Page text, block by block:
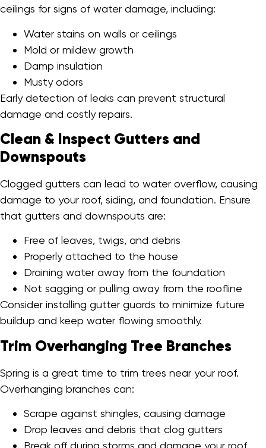
ceilings for signs of water damage, including:
Water stains on walls or ceilings
Mold or mildew growth
Damp insulation
Musty odors
Early detection of leaks can prevent structural
damage and costly repairs.
Clean & Inspect Gutters and
Downspouts
Clogged gutters can lead to water overflow, causing
damage to your roof, siding, and foundation. Ensure
that gutters and downspouts are:
Free of leaves, twigs, and debris
Properly attached to the house
Draining water away from the foundation
Not sagging or pulling away from the roofline
Consider installing gutter guards to minimize future
buildup and keep water flowing smoothly.
Trim Overhanging Tree Branches
Spring is a great time to trim trees near your roof.
Overhanging branches can:
Scrape against shingles, causing damage
Drop leaves and debris that clog gutters
Break off during storms and damage your roof